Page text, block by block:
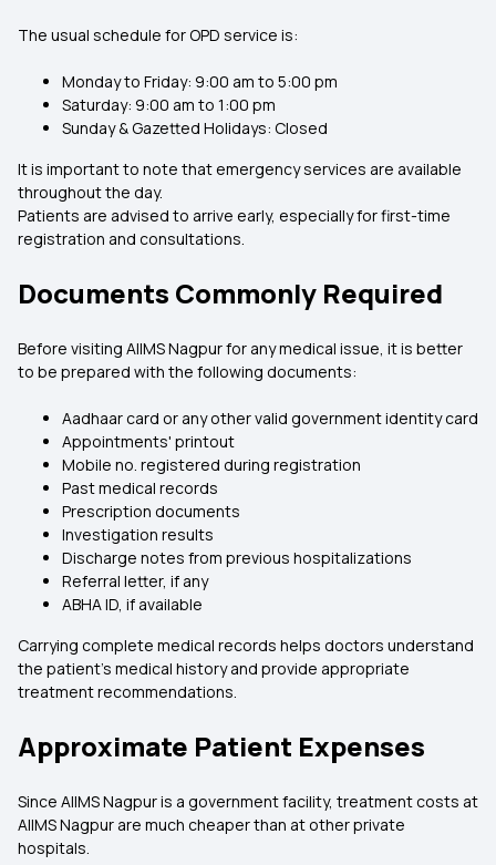
The usual schedule for OPD service is:
Monday to Friday: 9:00 am to 5:00 pm
Saturday: 9:00 am to 1:00 pm
Sunday & Gazetted Holidays: Closed
It is important to note that emergency services are available
throughout the day.
Patients are advised to arrive early, especially for first-time
registration and consultations.
Documents Commonly Required
Before visiting AIIMS Nagpur for any medical issue, it is better
to be prepared with the following documents:
Aadhaar card or any other valid government identity card
Appointments' printout
Mobile no. registered during registration
Past medical records
Prescription documents
Investigation results
Discharge notes from previous hospitalizations
Referral letter, if any
ABHA ID, if available
Carrying complete medical records helps doctors understand
the patient's medical history and provide appropriate
treatment recommendations.
Approximate Patient Expenses
Since AIIMS Nagpur is a government facility, treatment costs at
AIIMS Nagpur are much cheaper than at other private
hospitals.